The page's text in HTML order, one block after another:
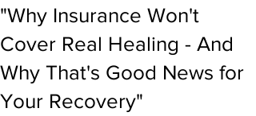
"Why Insurance Won't
Cover Real Healing - And
Why That's Good News for
Your Recovery"